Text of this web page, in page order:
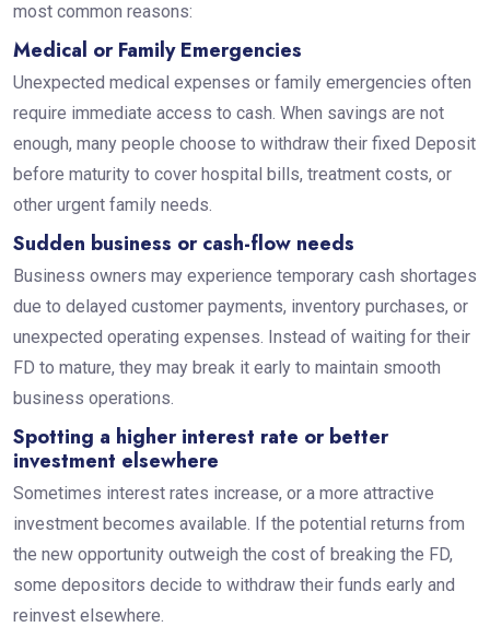
most common reasons:
Medical or Family Emergencies
Unexpected medical expenses or family emergencies often
require immediate access to cash. When savings are not
enough, many people choose to withdraw their fixed Deposit
before maturity to cover hospital bills, treatment costs, or
other urgent family needs.
Sudden business or cash-flow needs
Business owners may experience temporary cash shortages
due to delayed customer payments, inventory purchases, or
unexpected operating expenses. Instead of waiting for their
FD to mature, they may break it early to maintain smooth
business operations.
Spotting a higher interest rate or better
investment elsewhere
Sometimes interest rates increase, or a more attractive
investment becomes available. If the potential returns from
the new opportunity outweigh the cost of breaking the FD,
some depositors decide to withdraw their funds early and
reinvest elsewhere.